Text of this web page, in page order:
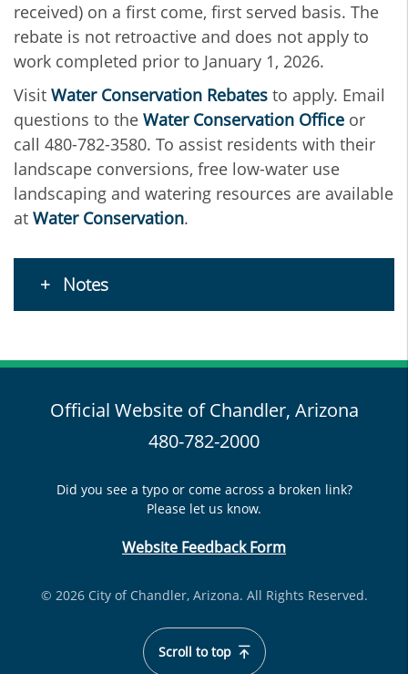
received) on a first come, first served basis. The
rebate is not retroactive and does not apply to
work completed prior to January 1, 2026.
Visit Water Conservation Rebates to apply. Email
questions to the Water Conservation Office or
call 480-782-3580. To assist residents with their
landscape conversions, free low-water use
landscaping and watering resources are available
at Water Conservation.
Notes
Official Website of Chandler, Arizona
480-782-2000
Did you see a typo or come across a broken link?
Please let us know.
Website Feedback Form
© 2026 City of Chandler, Arizona. All Rights Reserved.
Scroll to top